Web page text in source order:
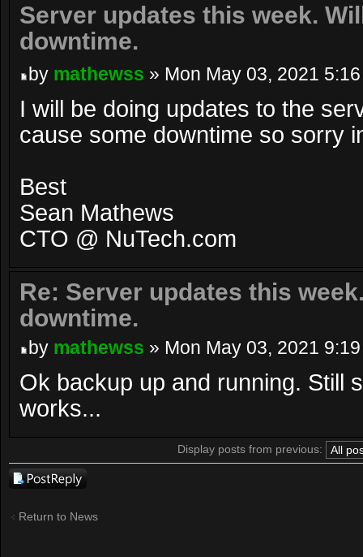
Server updates this week.
downtime.
by mathewss » Mon May 03, 2021
I will be doing updates to the
cause some downtime so sorry
Best
Sean Mathews
CTO @ NuTech.com
Re: Server updates this
downtime.
by mathewss » Mon May 03, 2021
Ok backup up and running. Still
works...
Display posts from previous:
Post a reply
Return to News